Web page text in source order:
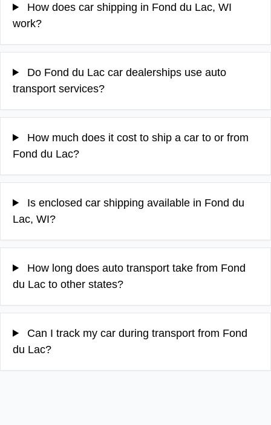
How does car shipping in Fond du Lac, WI
work?
Do Fond du Lac car dealerships use auto
transport services?
How much does it cost to ship a car to or from
Fond du Lac?
Is enclosed car shipping available in Fond du
Lac, WI?
How long does auto transport take from Fond
du Lac to other states?
Can I track my car during transport from Fond
du Lac?